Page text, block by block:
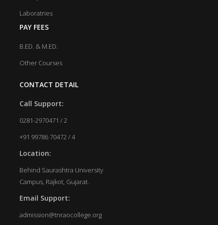
Laboratries
PAY FEES
B.ED. & M.ED.
Other Courses
CONTACT DETAIL
Call Support:
0281-2970471 / 2
+91 99786 70472 / 4
Location:
Behind Saurashtra University
Campus, Rajkot, Gujarat.
Email Support:
admission@tnraocollege.org